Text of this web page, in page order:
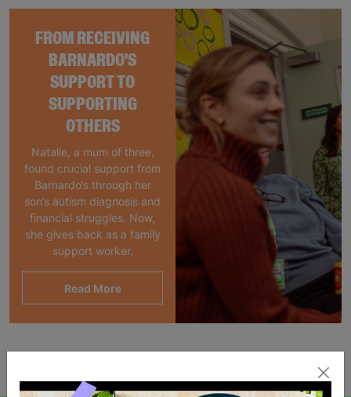
FROM RECEIVING
BARNARDO'S
SUPPORT TO
SUPPORTING
OTHERS
Natalie, a mum of three,
found crucial support from
Barnardo’s through her
son’s autism diagnosis and
financial struggles. Now,
she gives back as a family
support worker.
Read More